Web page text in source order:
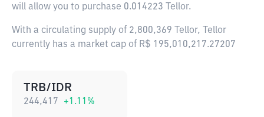
will allow you to purchase 0.014223 Tellor.
With a circulating supply of 2,800,369 Tellor, Tellor
currently has a market cap of R$ 195,010,217.27207
TRB/IDR
244,417 +1.11 %